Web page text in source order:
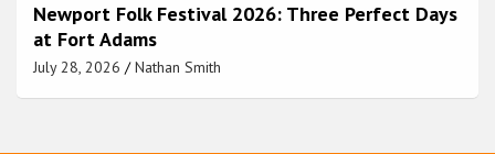
Newport Folk Festival 2026: Three Perfect Days
at Fort Adams
July 28, 2026 Nathan Smith